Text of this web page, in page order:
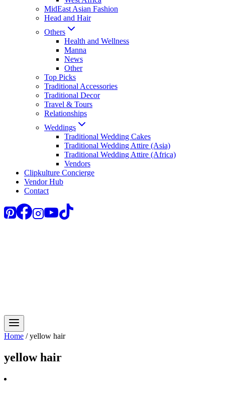
MidEast Asian Fashion
Head and Hair
Others
Health and Wellness
Manna
News
Other
Top Picks
Traditional Accessories
Traditional Decor
Travel & Tours
Relationships
Weddings
Traditional Wedding Cakes
Traditional Wedding Attire (Asia)
Traditional Wedding Attire (Africa)
Vendors
Clipkulture Concierge
Vendor Hub
Contact
Home / yellow hair
yellow hair